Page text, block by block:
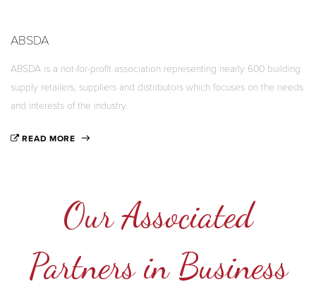
ABSDA
ABSDA is a not-for-profit association representing nearly 600 building
supply retailers, suppliers and distributors which focuses on the needs
and interests of the industry.
READ MORE
Our Associated
Partners in Business